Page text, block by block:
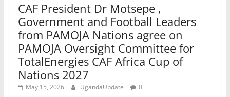
CAF President Dr Motsepe ,
Government and Football Leaders
from PAMOJA Nations agree on
PAMOJA Oversight Committee for
TotalEnergies CAF Africa Cup of
Nations 2027
May 15, 2026 UgandaUpdate 0